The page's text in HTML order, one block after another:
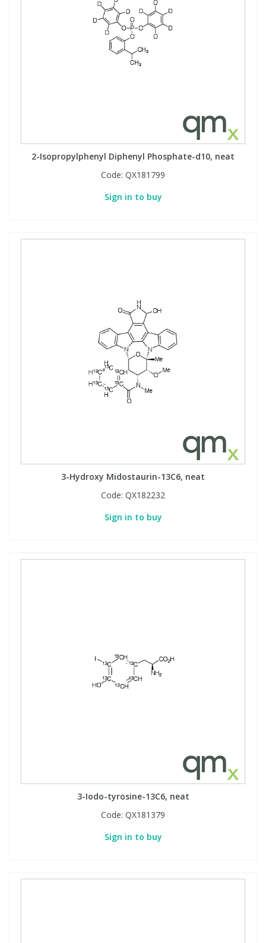
2-Isopropylphenyl Diphenyl Phosphate-d10, neat
Code: QX181799
Sign in to buy
3-Hydroxy Midostaurin-13C6, neat
Code: QX182232
Sign in to buy
3-Iodo-tyrosine-13C6, neat
Code: QX181379
Sign in to buy